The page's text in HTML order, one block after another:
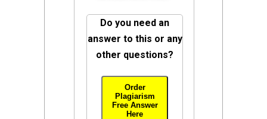
Do you need an
answer to this or any
other questions?
Order
Plagiarism
Free Answer
Here